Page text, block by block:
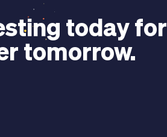
today for
tomorrow.